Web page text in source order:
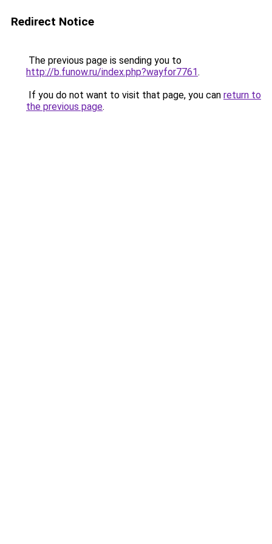
Redirect Notice
The previous page is sending you to
http://b.funow.ru/index.php?wayfor7761.
If you do not want to visit that page, you can return to
the previous page.